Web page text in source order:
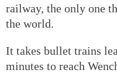
railway, the only one
the world.
It takes bullet trains
minutes to reach